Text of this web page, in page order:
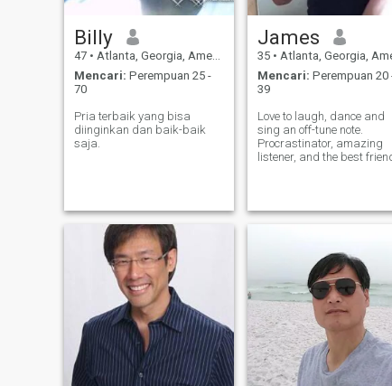
Billy
47 • Atlanta, Georgia, Amerika Serikat
Mencari: Perempuan 25 -
70
Pria terbaik yang bisa
diinginkan dan baik-baik
saja.
James
35 • Atlanta, Georgia, Amerika
Mencari: Perempuan 20
39
Love to laugh, dance and
sing an off-tune note.
Procrastinator, amazing
listener, and the best